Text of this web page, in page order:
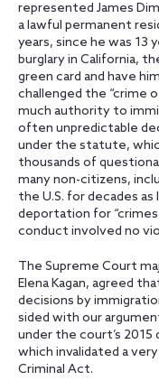
represented James
a lawful permanent
years, since he was 13
burglary in California,
green card and have
challenged the “crime
much authority to
often unpredictable
under the statute,
thousands of
many non-citizens,
the U.S. for decades
deportation for
conduct involved no
The Supreme Court
Elena Kagan, agreed
decisions by
sided with our
under the court’s 2015
which invalidated a
Criminal Act.